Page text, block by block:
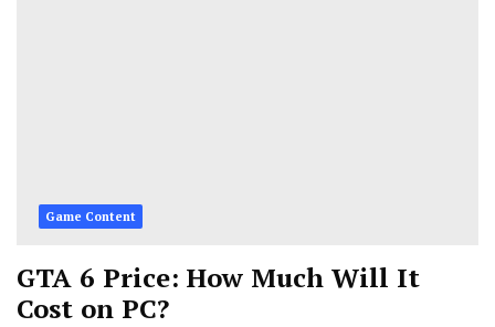
Game Content
GTA 6 Price: How Much Will It
Cost on PC?